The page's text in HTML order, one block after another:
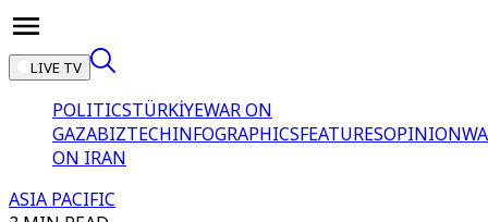
LIVE TV
POLITICSTÜRKİYEWAR ON
GAZABIZTECHINFOGRAPHICSFEATURESOPINION
ON IRAN
ASIA PACIFIC